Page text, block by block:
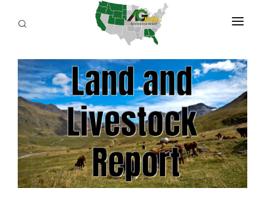
PROGRAMS
ABOUT US
REPORTERS
ADVERTISE
AGENCY PLANNING TOOL